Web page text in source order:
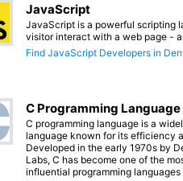
JavaScript
JavaScript is a powerful scripting
visitor interact with a web page -
Find JavaScript Developers in
C Programming Language
C programming language is a
language known for its efficiency
Developed in the early 1970s by
Labs, C has become one of the
influential programming languages